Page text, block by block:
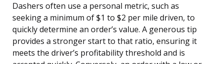
Dashers often use a personal metric, such as
seeking a minimum of $1 to $2 per mile driven, to
quickly determine an order’s value. A generous tip
provides a stronger start to that ratio, ensuring it
meets the driver’s profitability threshold and is